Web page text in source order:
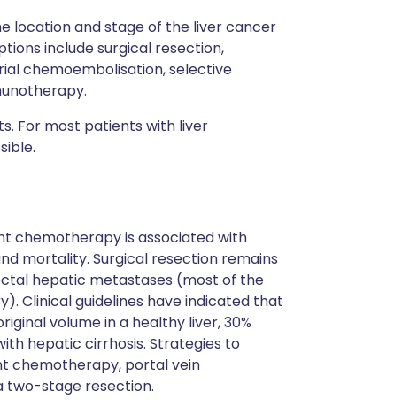
location and stage of the liver cancer
include surgical resection,
chemoembolisation, selective
For most patients with liver
chemotherapy is associated with
mortality. Surgical resection remains
hepatic metastases (most of the
Clinical guidelines have indicated that
volume in a healthy liver, 30%
hepatic cirrhosis. Strategies to
chemotherapy, portal vein
two-stage resection.